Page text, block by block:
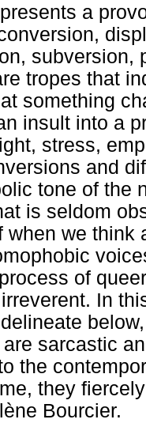
a
subversion,
tropes that
something
insult into a
stress,
and
tone of the
is seldom
when we think
of
In
sarcastic
the
they
Bourcier.